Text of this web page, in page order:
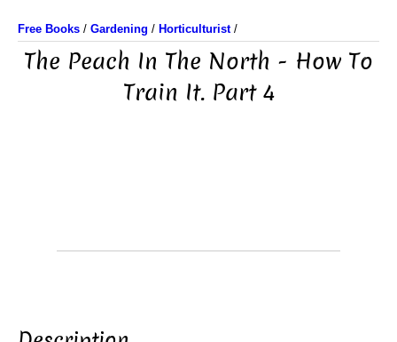
Free Books / Gardening / Horticulturist/
The Peach In The North - How To
Train It. Part 4